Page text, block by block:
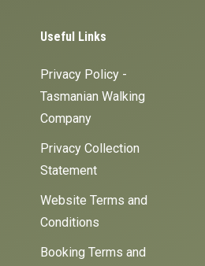
Useful Links
Privacy Policy -
Tasmanian Walking
Company
Privacy Collection
Statement
Website Terms and
Conditions
Booking Terms and